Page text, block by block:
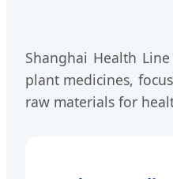
Shanghai Health
plant medicines,
raw materials for